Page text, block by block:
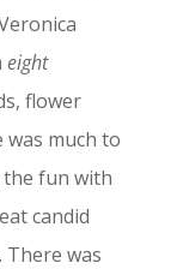
eight
flower
much to
the fun with
candid
was